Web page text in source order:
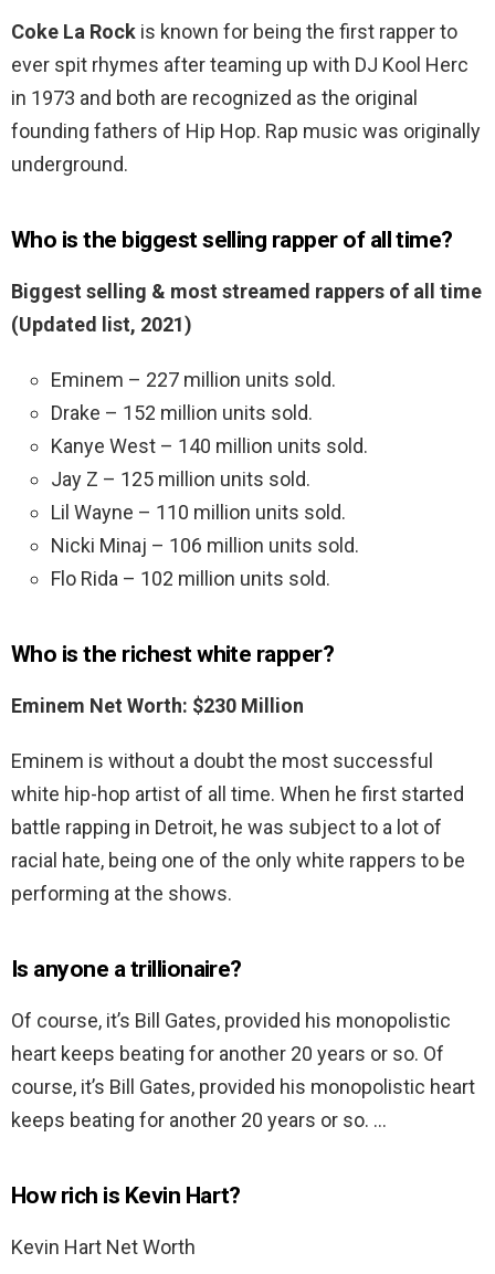
Coke La Rock is known for being the first rapper to
ever spit rhymes after teaming up with DJ Kool Herc
in 1973 and both are recognized as the original
founding fathers of Hip Hop. Rap music was originally
underground.
Who is the biggest selling rapper of all time?
Biggest selling & most streamed rappers of all time
(Updated list, 2021)
Eminem – 227 million units sold.
Drake – 152 million units sold.
Kanye West – 140 million units sold.
Jay Z – 125 million units sold.
Lil Wayne – 110 million units sold.
Nicki Minaj – 106 million units sold.
Flo Rida – 102 million units sold.
Who is the richest white rapper?
Eminem Net Worth: $230 Million
Eminem is without a doubt the most successful
white hip-hop artist of all time. When he first started
battle rapping in Detroit, he was subject to a lot of
racial hate, being one of the only white rappers to be
performing at the shows.
Is anyone a trillionaire?
Of course, it’s Bill Gates, provided his monopolistic
heart keeps beating for another 20 years or so. Of
course, it’s Bill Gates, provided his monopolistic heart
keeps beating for another 20 years or so. …
How rich is Kevin Hart?
Kevin Hart Net Worth